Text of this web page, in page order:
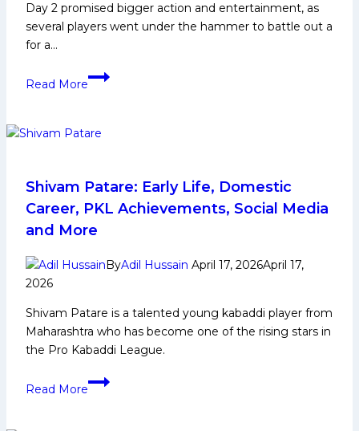
and
More
Day 2 promised bigger action and entertainment, as
several players went under the hammer to battle out a
for a…
Read More
PKL
Day
Updates:
Aanil
goes
to
for
78
Lacs
Shivam Patare: Early Life, Domestic
Career, PKL Achievements, Social Media
and More
ByAdil Hussain April 17, 2026April 17,
2026
Shivam Patare is a talented young kabaddi player from
Maharashtra who has become one of the rising stars in
the Pro Kabaddi League.
Read More
Shivam